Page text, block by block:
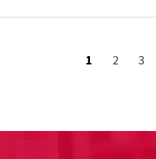
Current page
1 Page
2 Page
3